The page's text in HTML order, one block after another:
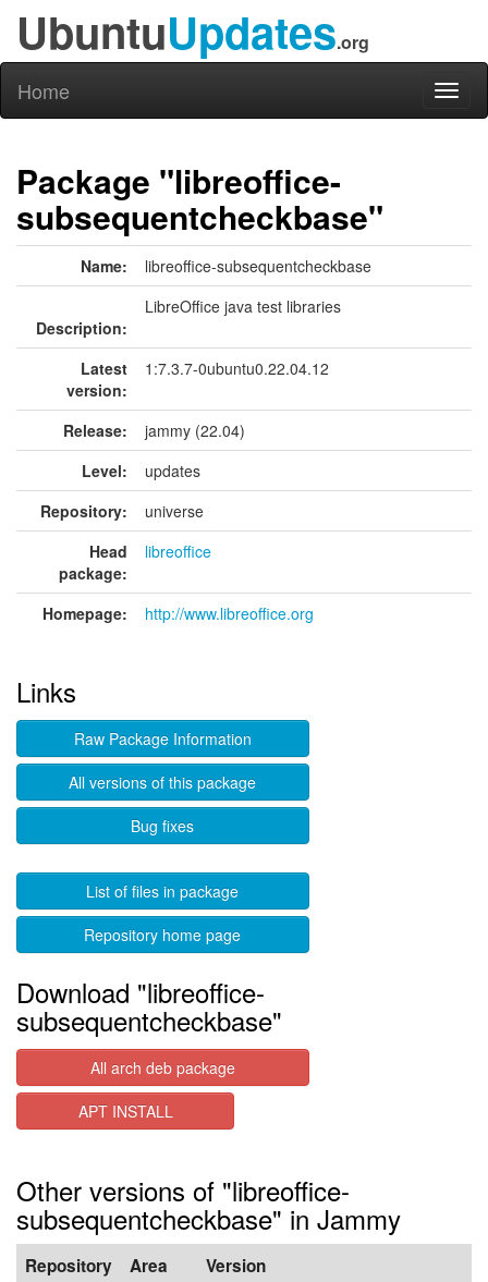
UbuntuUpdates.org
Home
Package "libreoffice-
subsequentcheckbase"
Name: libreoffice-subsequentcheckbase
Description:
LibreOffice java test libraries
Latest
version:
1:7.3.7-0ubuntu0.22.04.12
Release:
jammy (22.04)
Level:
updates
Repository:
universe
Head
package:
libreoffice
Homepage: http://www.libreoffice.org
Links
Raw Package Information
All versions of this package
Bug fixes
List of files in package
Repository home page
Download "libreoffice-
subsequentcheckbase"
All arch deb package
APT INSTALL
Other versions of "libreoffice-
subsequentcheckbase" in Jammy
Repository Area Version